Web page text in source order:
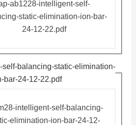
ab1228-intelligent-self-
static-elimination-ion-bar-
24-12-22.pdf
balancing-static-elimination-
bar-24-12-22.pdf
intelligent-self-balancing-
elimination-ion-bar-24-12-